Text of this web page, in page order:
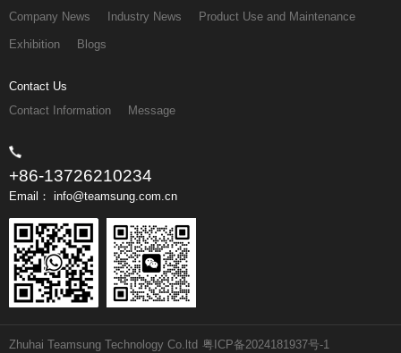
Company News Industry News Product Use and Maintenance
Exhibition Blogs
Contact Us
Contact Information Message
+86-13726210234
Email： info@teamsung.com.cn
Zhuhai Teamsung Technology Co.ltd 粤ICP备2024181937号-1